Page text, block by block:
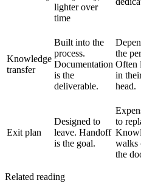
lighter over
time
Knowledge
transfer
Built into the
process.
Documentation
is the
deliverable.
the
Often
in
head.
Exit plan
Designed to
leave. Handoff
is the goal.
to
walks
the
Related reading